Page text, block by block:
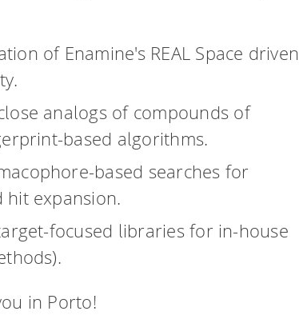
of Enamine's REAL Space driven
analogs of compounds of
based algorithms.
based searches for
expansion.
focused libraries for in-house
in Porto!